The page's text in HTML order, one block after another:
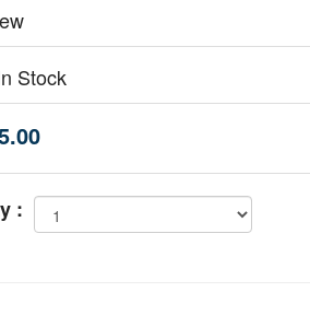
Stock
: